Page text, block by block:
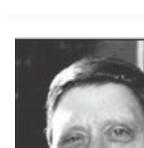
the most fitting of places: his
She had been sent by her father to
eggs and fresh goods, and from
errand, their story began. They met
and when her family later moved to
VA, Maurice followed. It didn’t take
Mt. Holly to become their true
married just a few miles down the
June 8th, 1968, and built a life
loyalty, and hard work.